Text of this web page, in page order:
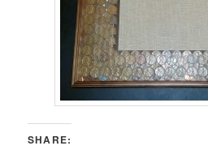
SHARE: